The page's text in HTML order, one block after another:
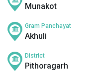
Munakot
Gram Panchayat
Akhuli
District
Pithoragarh